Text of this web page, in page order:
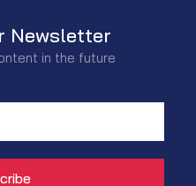
Newsletter
in the future